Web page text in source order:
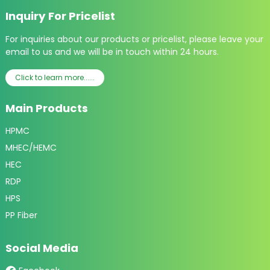
Inquiry For Pricelist
For inquiries about our products or pricelist, please leave your
email to us and we will be in touch within 24 hours.
Click to learn more......
Main Products
HPMC
MHEC/HEMC
HEC
RDP
HPS
PP Fiber
Social Media